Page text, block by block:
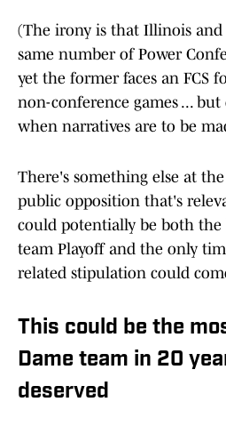
(The irony is that Illinois
same number of Power
yet the former faces an FCS
non-conference games ...
when narratives are to be
There's something else at
public opposition that's
could potentially be both the
team Playoff and the only
related stipulation could
This could be the
Dame team in 20
deserved